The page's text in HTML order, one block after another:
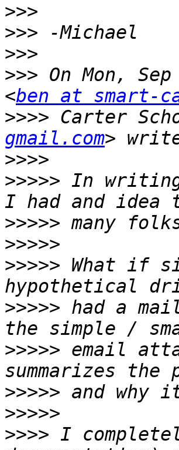
>>>
>>>
>>>
>>> On Mon,
<ben at smart-
>>>> Carter
gmail.com
>>>>
>>>>> In
>>>>>
>>>>>
>>>>> What if
>>>>> had a
>>>>> email
>>>>>
>>>>>
>>>> I